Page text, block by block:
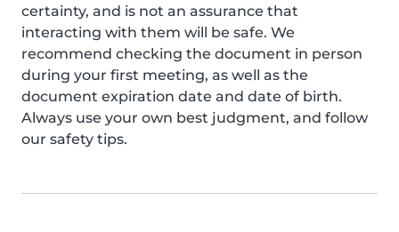
certainty, and is not an assurance that
interacting with them will be safe. We
recommend checking the document in person
during your first meeting, as well as the
document expiration date and date of birth.
Always use your own best judgment, and follow
our safety tips.